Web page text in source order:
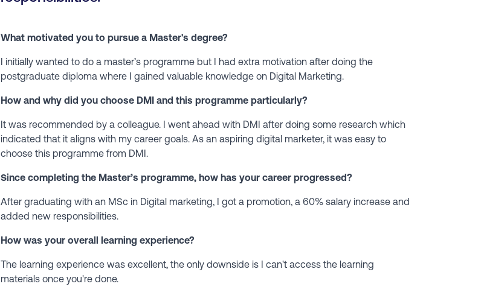
What motivated you to pursue a Master's degree?
I initially wanted to do a master’s programme but I had extra motivation after doing the
postgraduate diploma where I gained valuable knowledge on Digital Marketing.
How and why did you choose DMI and this programme particularly?
It was recommended by a colleague. I went ahead with DMI after doing some research which
indicated that it aligns with my career goals. As an aspiring digital marketer, it was easy to
choose this programme from DMI.
Since completing the Master’s programme, how has your career progressed?
After graduating with an MSc in Digital marketing, I got a promotion, a 60% salary increase and
added new responsibilities.
How was your overall learning experience?
The learning experience was excellent, the only downside is I can't access the learning
materials once you're done.